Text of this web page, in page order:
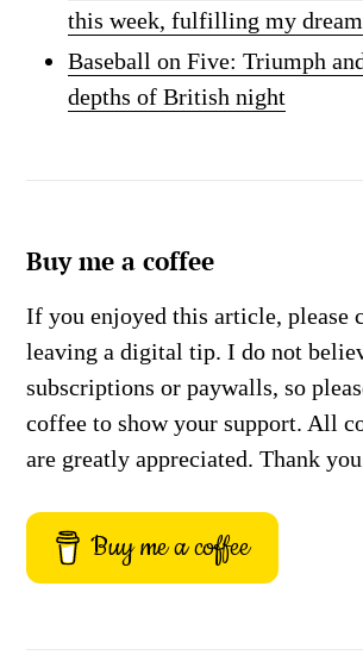
this week, fulfilling my dream
Baseball on Five: Triumph
depths of British night
Buy me a coffee
If you enjoyed this article, please
leaving a digital tip. I do not
subscriptions or paywalls, so
coffee to show your support. All
are greatly appreciated. Thank
Buy me a coffee